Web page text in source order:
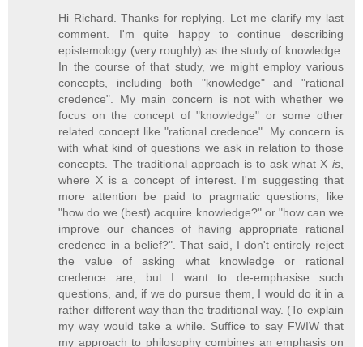
Hi Richard. Thanks for replying. Let me clarify my last
comment. I'm quite happy to continue describing
epistemology (very roughly) as the study of knowledge.
In the course of that study, we might employ various
concepts, including both "knowledge" and "rational
credence". My main concern is not with whether we
focus on the concept of "knowledge" or some other
related concept like "rational credence". My concern is
with what kind of questions we ask in relation to those
concepts. The traditional approach is to ask what X is,
where X is a concept of interest. I'm suggesting that
more attention be paid to pragmatic questions, like
"how do we (best) acquire knowledge?" or "how can we
improve our chances of having appropriate rational
credence in a belief?". That said, I don't entirely reject
the value of asking what knowledge or rational
credence are, but I want to de-emphasise such
questions, and, if we do pursue them, I would do it in a
rather different way than the traditional way. (To explain
my way would take a while. Suffice to say FWIW that
my approach to philosophy combines an emphasis on